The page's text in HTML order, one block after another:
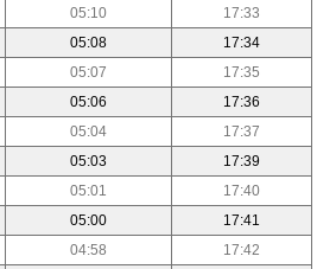
05:10
17:33
05:08
17:34
05:07
17:35
05:06
17:36
05:04
17:37
05:03
17:39
05:01
17:40
05:00
17:41
04:58
17:42